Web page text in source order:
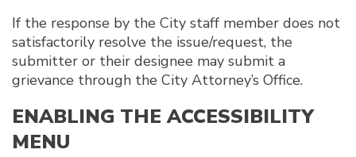
If the response by the City staff member does not
satisfactorily resolve the issue/request, the
submitter or their designee may submit a
grievance through the City Attorney’s Office.
ENABLING THE ACCESSIBILITY
MENU